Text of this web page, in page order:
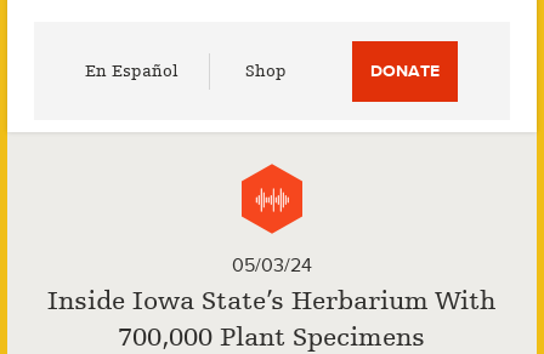
En Español Shop DONATE
05/03/24
Inside Iowa State’s Herbarium With
700,000 Plant Specimens